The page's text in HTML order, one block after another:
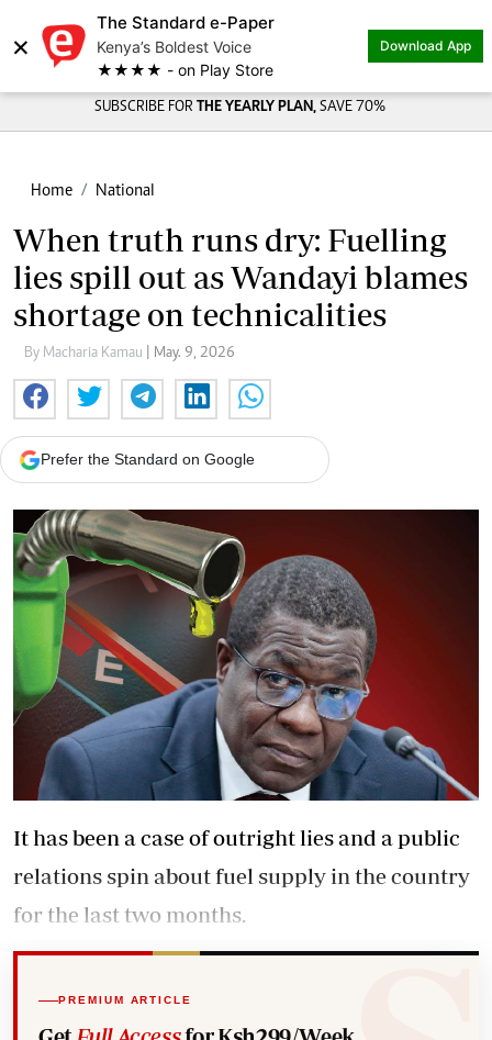
×
The Standard e-Paper
Kenya’s Boldest Voice
★★★★ - on Play Store
Download App
Share on
SUBSCRIBE FOR THE YEARLY PLAN, SAVE 70%
Home National
When truth runs dry: Fuelling
lies spill out as Wandayi blames
shortage on technicalities
By Macharia Kamau | May. 9, 2026
Prefer the Standard on Google
It has been a case of outright lies and a public
relations spin about fuel supply in the country
for the last two months.
PREMIUM ARTICLE